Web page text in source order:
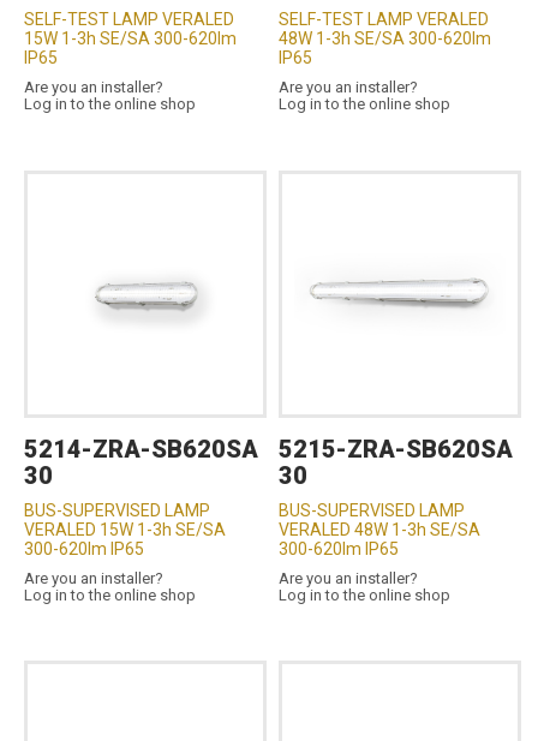
SELF-TEST LAMP VERALED
15W 1-3h SE/SA 300-620lm
IP65
Are you an installer?
Log in to the online shop
SELF-TEST LAMP VERALED
48W 1-3h SE/SA 300-620lm
IP65
Are you an installer?
Log in to the online shop
5214-ZRA-SB620SA
30
BUS-SUPERVISED LAMP
VERALED 15W 1-3h SE/SA
300-620lm IP65
Are you an installer?
Log in to the online shop
5215-ZRA-SB620SA
30
BUS-SUPERVISED LAMP
VERALED 48W 1-3h SE/SA
300-620lm IP65
Are you an installer?
Log in to the online shop